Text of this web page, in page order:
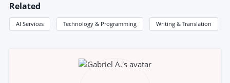
Related
AI Services Technology & Programming Writing & Translation